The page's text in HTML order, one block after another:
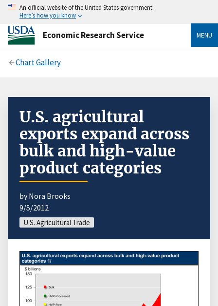
An official website of the United States government
Here’s how you know
Economic Research Service MENU
Chart Gallery
U.S. agricultural
exports expand across
bulk and high-value
product categories
by Nora Brooks
9/5/2012
U.S. Agricultural Trade